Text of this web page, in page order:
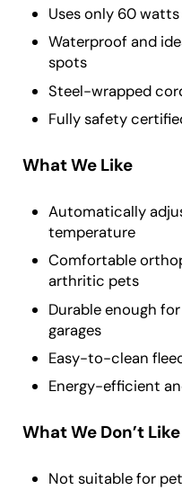
Uses only 60
Waterproof and
spots
Steel-wrapped
Fully safety
What We Like
Automatically
temperature
Comfortable
arthritic pets
Durable enough
garages
Easy-to-clean
Energy-efficient
What We Don’t Like
Not suitable for